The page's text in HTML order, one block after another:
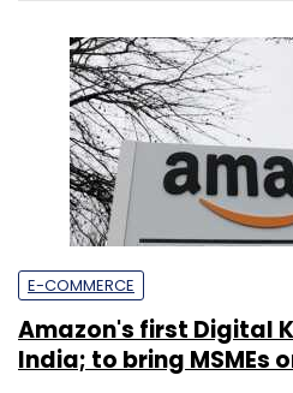
E-COMMERCE
Amazon's first Digital
India; to bring MSMEs